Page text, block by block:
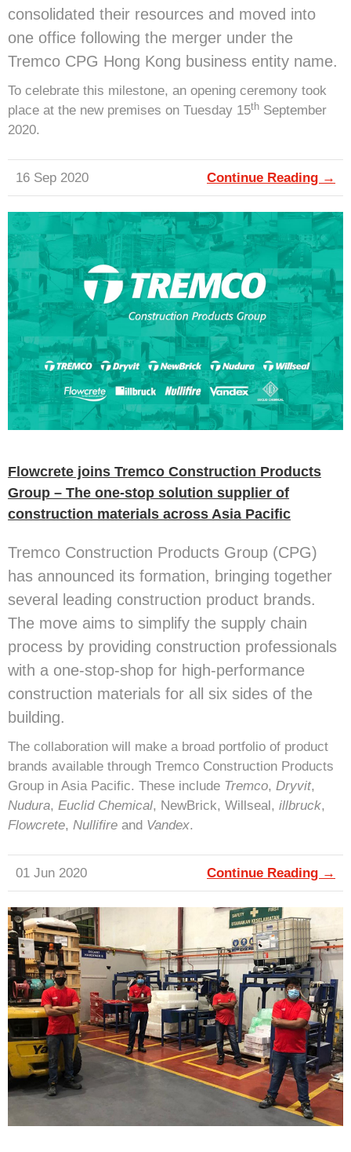
consolidated their resources and moved into
one office following the merger under the
Tremco CPG Hong Kong business entity name.
To celebrate this milestone, an opening ceremony took
place at the new premises on Tuesday 15th September
2020.
16 Sep 2020 Continue Reading →
Flowcrete joins Tremco Construction Products
Group – The one-stop solution supplier of
construction materials across Asia Pacific
Tremco Construction Products Group (CPG)
has announced its formation, bringing together
several leading construction product brands.
The move aims to simplify the supply chain
process by providing construction professionals
with a one-stop-shop for high-performance
construction materials for all six sides of the
building.
The collaboration will make a broad portfolio of product
brands available through Tremco Construction Products
Group in Asia Pacific. These include Tremco, Dryvit,
Nudura, Euclid Chemical, NewBrick, Willseal, illbruck,
Flowcrete, Nullifire and Vandex.
01 Jun 2020 Continue Reading →